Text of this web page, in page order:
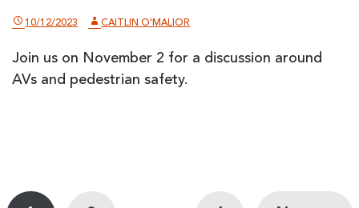
10/12/2023 CAITLIN O'MALIOR
Join us on November 2 for a discussion around
AVs and pedestrian safety.